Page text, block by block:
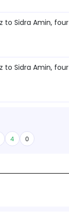
to Sidra Amin, four
to Sidra Amin, four
4 0